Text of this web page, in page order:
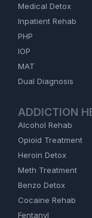
Medical Detox
Inpatient Rehab
PHP
IOP
MAT
Dual Diagnosis
ADDICTION
Alcohol Rehab
Opioid Treatment
Heroin Detox
Meth Treatment
Benzo Detox
Cocaine Rehab
Fentanyl